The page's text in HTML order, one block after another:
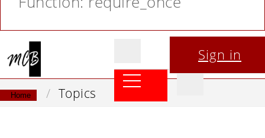
Sign in
Home Topics